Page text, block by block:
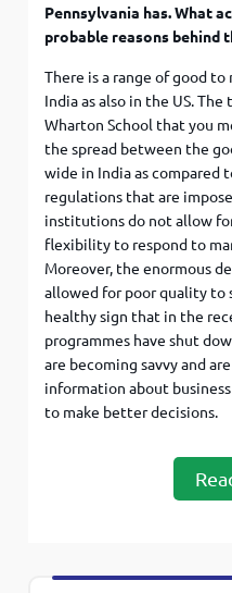
Pennsylvania has. What
probable reasons behind
There is a range of good to
India as also in the US.
Wharton School that you
the spread between the
wide in India as compared
regulations that are
institutions do not allow
flexibility to respond to
Moreover, the enormous
allowed for poor quality to
healthy sign that in the
programmes have shut
are becoming savvy and
information about
to make better decisions.